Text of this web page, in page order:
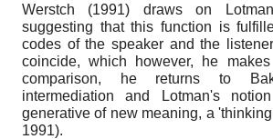
Werstch (1991) draws on
suggesting that this function is
codes of the speaker and the
coincide, which however, he
comparison, he returns to
intermediation and Lotman's
generative of new meaning, a
1991).